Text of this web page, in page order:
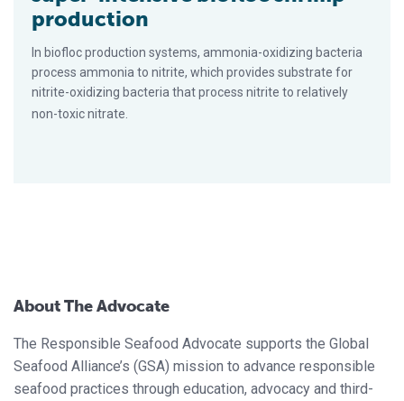
production
In biofloc production systems, ammonia-oxidizing bacteria
process ammonia to nitrite, which provides substrate for
nitrite-oxidizing bacteria that process nitrite to relatively
non-toxic nitrate.
About The Advocate
The Responsible Seafood Advocate supports the Global
Seafood Alliance’s (GSA) mission to advance responsible
seafood practices through education, advocacy and third-